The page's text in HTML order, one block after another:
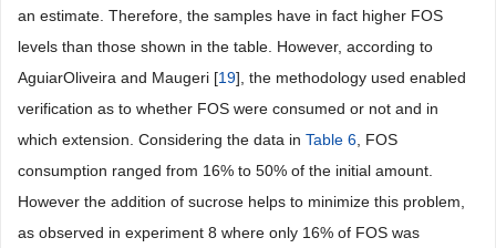
an estimate. Therefore, the samples have in fact higher FOS
levels than those shown in the table. However, according to
AguiarOliveira and Maugeri [19], the methodology used enabled
verification as to whether FOS were consumed or not and in
which extension. Considering the data in Table 6 , FOS
consumption ranged from 16% to 50% of the initial amount.
However the addition of sucrose helps to minimize this problem,
as observed in experiment 8 where only 16% of FOS was